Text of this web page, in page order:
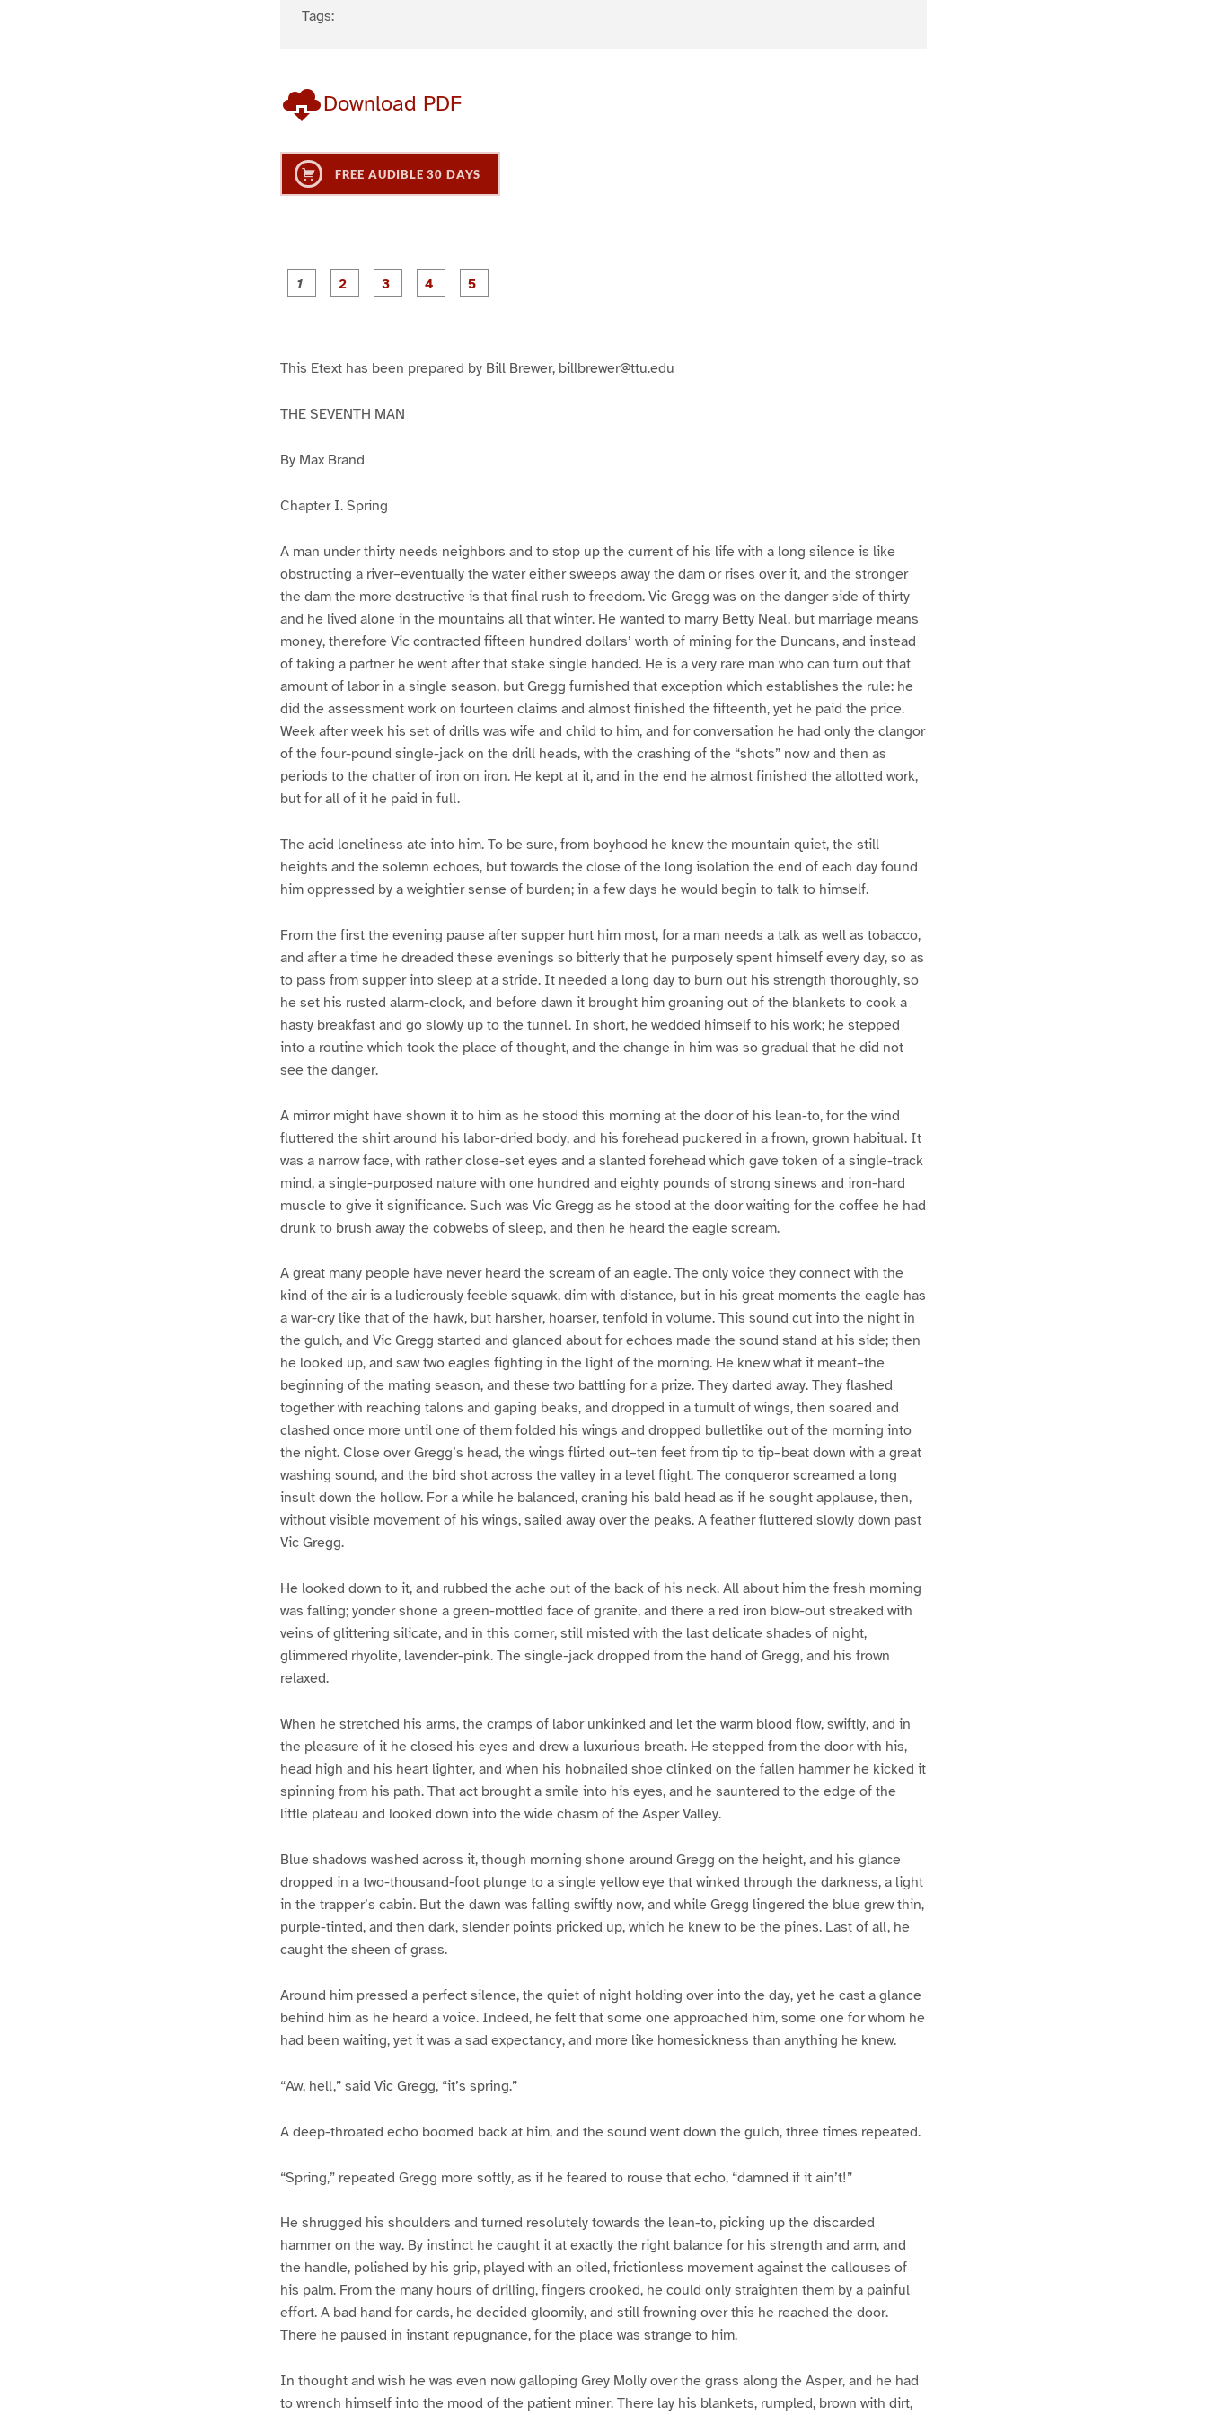
Tags:
Download PDF
FREE AUDIBLE 30 DAYS
P
a
P
a
This Etext has been prepared by Bill Brewer, billbrewer@ttu.edu
THE SEVENTH MAN
By Max Brand
Chapter I. Spring
A man under thirty needs neighbors and to stop up the current of his life with a long silence is like
obstructing a river–eventually the water either sweeps away the dam or rises over it, and the stronger
the dam the more destructive is that final rush to freedom. Vic Gregg was on the danger side of thirty
and he lived alone in the mountains all that winter. He wanted to marry Betty Neal, but marriage means
money, therefore Vic contracted fifteen hundred dollars’ worth of mining for the Duncans, and instead
of taking a partner he went after that stake single handed. He is a very rare man who can turn out that
amount of labor in a single season, but Gregg furnished that exception which establishes the rule: he
did the assessment work on fourteen claims and almost finished the fifteenth, yet he paid the price.
Week after week his set of drills was wife and child to him, and for conversation he had only the clangor
of the four-pound single-jack on the drill heads, with the crashing of the “shots” now and then as
periods to the chatter of iron on iron. He kept at it, and in the end he almost finished the allotted work,
but for all of it he paid in full.
The acid loneliness ate into him. To be sure, from boyhood he knew the mountain quiet, the still
heights and the solemn echoes, but towards the close of the long isolation the end of each day found
him oppressed by a weightier sense of burden; in a few days he would begin to talk to himself.
From the first the evening pause after supper hurt him most, for a man needs a talk as well as tobacco,
and after a time he dreaded these evenings so bitterly that he purposely spent himself every day, so as
to pass from supper into sleep at a stride. It needed a long day to burn out his strength thoroughly, so
he set his rusted alarm-clock, and before dawn it brought him groaning out of the blankets to cook a
hasty breakfast and go slowly up to the tunnel. In short, he wedded himself to his work; he stepped
into a routine which took the place of thought, and the change in him was so gradual that he did not
see the danger.
A mirror might have shown it to him as he stood this morning at the door of his lean-to, for the wind
fluttered the shirt around his labor-dried body, and his forehead puckered in a frown, grown habitual. It
was a narrow face, with rather close-set eyes and a slanted forehead which gave token of a single-track
mind, a single-purposed nature with one hundred and eighty pounds of strong sinews and iron-hard
muscle to give it significance. Such was Vic Gregg as he stood at the door waiting for the coffee he had
drunk to brush away the cobwebs of sleep, and then he heard the eagle scream.
A great many people have never heard the scream of an eagle. The only voice they connect with the
kind of the air is a ludicrously feeble squawk, dim with distance, but in his great moments the eagle has
a war-cry like that of the hawk, but harsher, hoarser, tenfold in volume. This sound cut into the night in
the gulch, and Vic Gregg started and glanced about for echoes made the sound stand at his side; then
he looked up, and saw two eagles fighting in the light of the morning. He knew what it meant–the
beginning of the mating season, and these two battling for a prize. They darted away. They flashed
together with reaching talons and gaping beaks, and dropped in a tumult of wings, then soared and
clashed once more until one of them folded his wings and dropped bulletlike out of the morning into
the night. Close over Gregg’s head, the wings flirted out–ten feet from tip to tip–beat down with a great
washing sound, and the bird shot across the valley in a level flight. The conqueror screamed a long
insult down the hollow. For a while he balanced, craning his bald head as if he sought applause, then,
without visible movement of his wings, sailed away over the peaks. A feather fluttered slowly down past
Vic Gregg.
He looked down to it, and rubbed the ache out of the back of his neck. All about him the fresh morning
was falling; yonder shone a green-mottled face of granite, and there a red iron blow-out streaked with
veins of glittering silicate, and in this corner, still misted with the last delicate shades of night,
glimmered rhyolite, lavender-pink. The single-jack dropped from the hand of Gregg, and his frown
relaxed.
When he stretched his arms, the cramps of labor unkinked and let the warm blood flow, swiftly, and in
the pleasure of it he closed his eyes and drew a luxurious breath. He stepped from the door with his,
head high and his heart lighter, and when his hobnailed shoe clinked on the fallen hammer he kicked it
spinning from his path. That act brought a smile into his eyes, and he sauntered to the edge of the
little plateau and looked down into the wide chasm of the Asper Valley.
Blue shadows washed across it, though morning shone around Gregg on the height, and his glance
dropped in a two-thousand-foot plunge to a single yellow eye that winked through the darkness, a light
in the trapper’s cabin. But the dawn was falling swiftly now, and while Gregg lingered the blue grew thin,
purple-tinted, and then dark, slender points pricked up, which he knew to be the pines. Last of all, he
caught the sheen of grass.
Around him pressed a perfect silence, the quiet of night holding over into the day, yet he cast a glance
behind him as he heard a voice. Indeed, he felt that some one approached him, some one for whom he
had been waiting, yet it was a sad expectancy, and more like homesickness than anything he knew.
“Aw, hell,” said Vic Gregg, “it’s spring.”
A deep-throated echo boomed back at him, and the sound went down the gulch, three times repeated.
“Spring,” repeated Gregg more softly, as if he feared to rouse that echo, “damned if it ain’t!”
He shrugged his shoulders and turned resolutely towards the lean-to, picking up the discarded
hammer on the way. By instinct he caught it at exactly the right balance for his strength and arm, and
the handle, polished by his grip, played with an oiled, frictionless movement against the callouses of
his palm. From the many hours of drilling, fingers crooked, he could only straighten them by a painful
effort. A bad hand for cards, he decided gloomily, and still frowning over this he reached the door.
There he paused in instant repugnance, for the place was strange to him.
In thought and wish he was even now galloping Grey Molly over the grass along the Asper, and he had
to wrench himself into the mood of the patient miner. There lay his blankets, rumpled, brown with dirt,